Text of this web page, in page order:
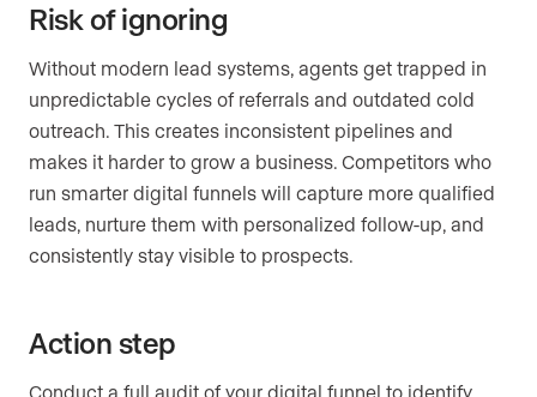
Risk of ignoring
Without modern lead systems, agents get trapped in
unpredictable cycles of referrals and outdated cold
outreach. This creates inconsistent pipelines and
makes it harder to grow a business. Competitors who
run smarter digital funnels will capture more qualified
leads, nurture them with personalized follow-up, and
consistently stay visible to prospects.
Action step
Conduct a full audit of your digital funnel to identify